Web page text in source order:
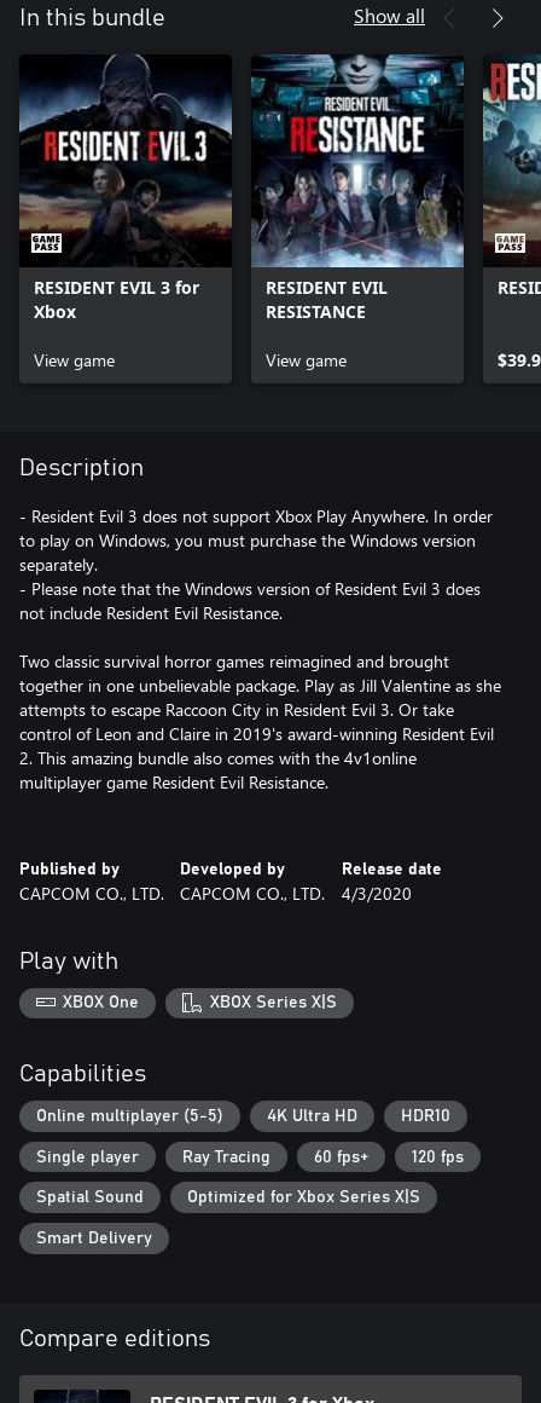
In this bundle Show all
RESIDENT EVIL 3 for
Xbox
View game
RESIDENT EVIL
RESISTANCE
View game
Description
- Resident Evil 3 does not support Xbox Play Anywhere. In order
to play on Windows, you must purchase the Windows version
separately.
- Please note that the Windows version of Resident Evil 3 does
not include Resident Evil Resistance.
Two classic survival horror games reimagined and brought
together in one unbelievable package. Play as Jill Valentine as she
attempts to escape Raccoon City in Resident Evil 3. Or take
control of Leon and Claire in 2019's award-winning Resident Evil
2. This amazing bundle also comes with the 4v1online
multiplayer game Resident Evil Resistance.
Published by
CAPCOM CO., LTD.
Developed by
CAPCOM CO., LTD.
Release date
4/3/2020
Play with
XBOX One XBOX Series X|S
Capabilities
Online multiplayer (5-5) 4K Ultra HD HDR10
Single player Ray Tracing 60 fps+ 120 fps
Spatial Sound Optimized for Xbox Series X|S
Smart Delivery
Compare editions